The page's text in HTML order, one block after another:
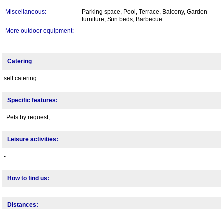
Miscellaneous:
Parking space, Pool, Terrace, Balcony, Garden
furniture, Sun beds, Barbecue
More outdoor equipment:
Catering
self catering
Specific features:
Pets by request,
Leisure activities:
-
How to find us:
Distances: